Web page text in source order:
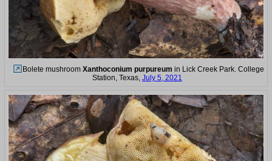
Bolete mushroom Xanthoconium purpureum in Lick Creek Park. College
Station, Texas, July 5, 2021